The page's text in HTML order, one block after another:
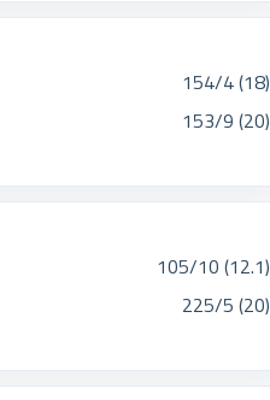
154/4 (18)
153/9 (20)
105/10 (12.1)
225/5 (20)